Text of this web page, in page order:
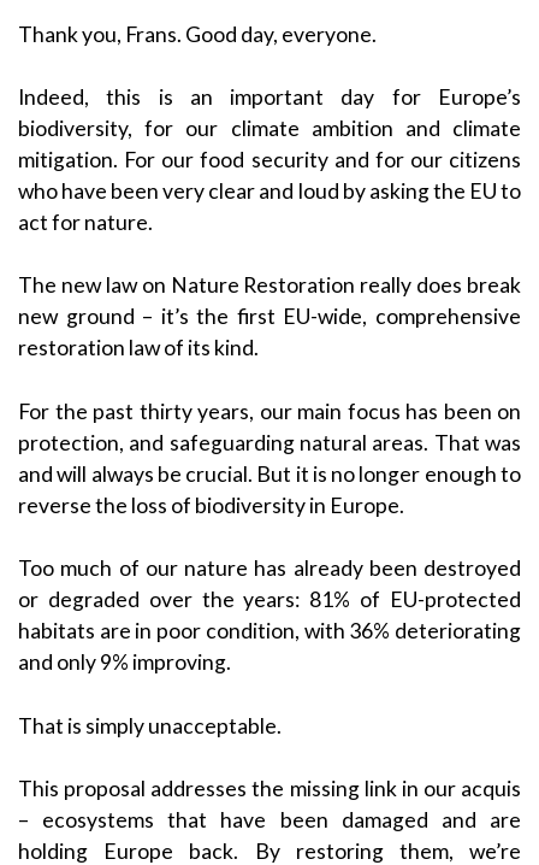
Thank you, Frans. Good day, everyone.
Indeed, this is an important day for Europe’s
biodiversity, for our climate ambition and climate
mitigation. For our food security and for our citizens
who have been very clear and loud by asking the EU to
act for nature.
The new law on Nature Restoration really does break
new ground – it’s the first EU-wide, comprehensive
restoration law of its kind.
For the past thirty years, our main focus has been on
protection, and safeguarding natural areas. That was
and will always be crucial. But it is no longer enough to
reverse the loss of biodiversity in Europe.
Too much of our nature has already been destroyed
or degraded over the years: 81% of EU-protected
habitats are in poor condition, with 36% deteriorating
and only 9% improving.
That is simply unacceptable.
This proposal addresses the missing link in our acquis
– ecosystems that have been damaged and are
holding Europe back. By restoring them, we’re